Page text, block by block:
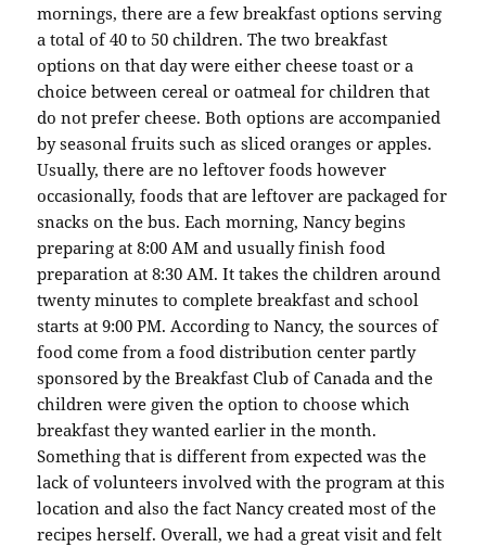
mornings, there are a few breakfast options serving
a total of 40 to 50 children. The two breakfast
options on that day were either cheese toast or a
choice between cereal or oatmeal for children that
do not prefer cheese. Both options are accompanied
by seasonal fruits such as sliced oranges or apples.
Usually, there are no leftover foods however
occasionally, foods that are leftover are packaged for
snacks on the bus. Each morning, Nancy begins
preparing at 8:00 AM and usually finish food
preparation at 8:30 AM. It takes the children around
twenty minutes to complete breakfast and school
starts at 9:00 PM. According to Nancy, the sources of
food come from a food distribution center partly
sponsored by the Breakfast Club of Canada and the
children were given the option to choose which
breakfast they wanted earlier in the month.
Something that is different from expected was the
lack of volunteers involved with the program at this
location and also the fact Nancy created most of the
recipes herself. Overall, we had a great visit and felt